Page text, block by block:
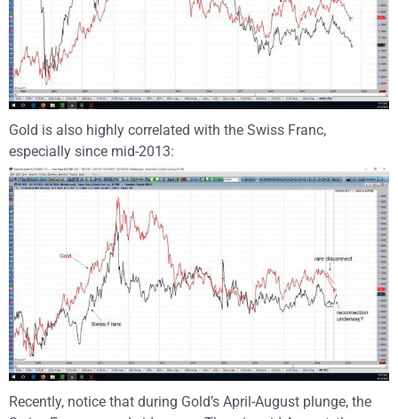
Gold is also highly correlated with the Swiss Franc,
especially since mid-2013:
Recently, notice that during Gold’s April-August plunge, the